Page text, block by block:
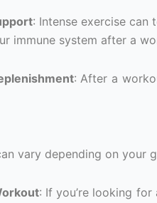
: Intense exercise can
immune system after a
: After a
vary depending on your
: If you’re looking